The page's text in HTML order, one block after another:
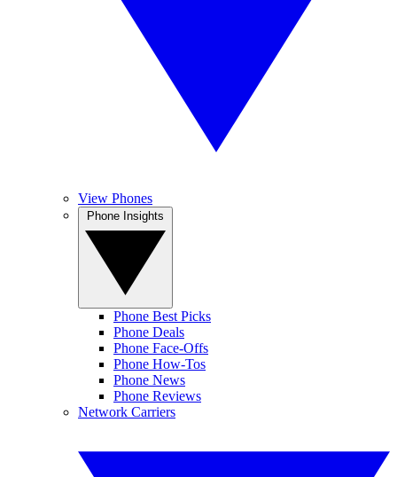
View Phones
Phone Best Picks
Phone Deals
Phone Face-Offs
Phone How-Tos
Phone News
Phone Reviews
Network Carriers